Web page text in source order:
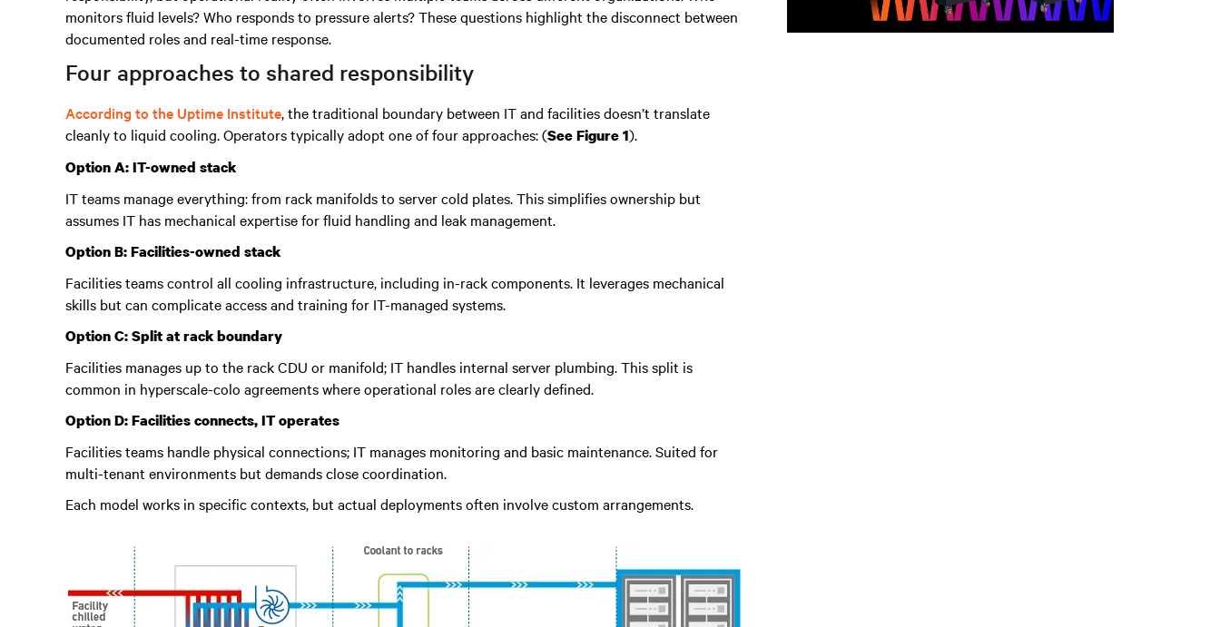
monitors fluid levels? Who responds to pressure alerts? These questions highlight the disconnect between
documented roles and real-time response.
Four approaches to shared responsibility
According to the Uptime Institute, the traditional boundary between IT and facilities doesn’t translate
cleanly to liquid cooling. Operators typically adopt one of four approaches: (See Figure 1).
Option A: IT-owned stack
IT teams manage everything: from rack manifolds to server cold plates. This simplifies ownership but
assumes IT has mechanical expertise for fluid handling and leak management.
Option B: Facilities-owned stack
Facilities teams control all cooling infrastructure, including in-rack components. It leverages mechanical
skills but can complicate access and training for IT-managed systems.
Option C: Split at rack boundary
Facilities manages up to the rack CDU or manifold; IT handles internal server plumbing. This split is
common in hyperscale-colo agreements where operational roles are clearly defined.
Option D: Facilities connects, IT operates
Facilities teams handle physical connections; IT manages monitoring and basic maintenance. Suited for
multi-tenant environments but demands close coordination.
Each model works in specific contexts, but actual deployments often involve custom arrangements.